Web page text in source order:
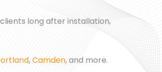
long after installation,
,Camden, and more.